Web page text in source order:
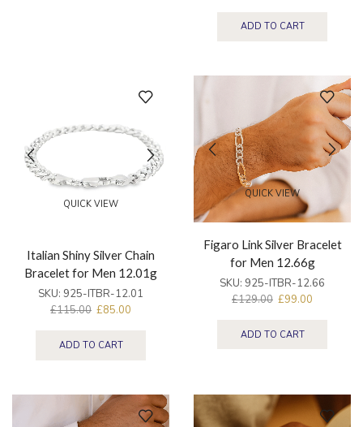
ADD TO CART
QUICK VIEW
Italian Shiny Silver Chain
Bracelet for Men 12.01g
SKU: 925-ITBR-12.01
£115.00 £85.00
ADD TO CART
QUICK VIEW
Figaro Link Silver Bracelet
for Men 12.66g
SKU: 925-ITBR-12.66
£129.00 £99.00
ADD TO CART